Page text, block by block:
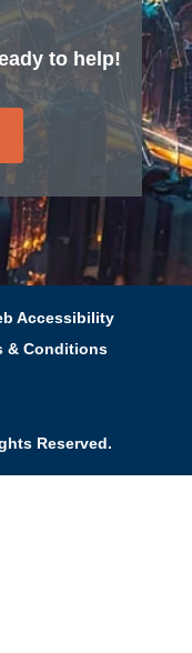
to help!
Accessibility
& Conditions
Reserved.